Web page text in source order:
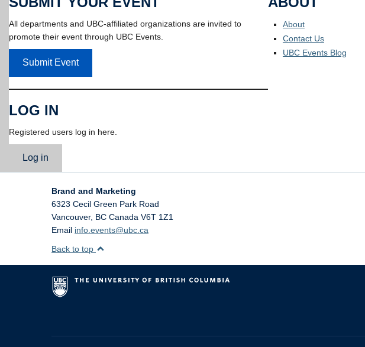
All departments and UBC-affiliated organizations are invited to
promote their event through UBC Events.
Submit Event
LOG IN
Registered users log in here.
Log in
About
Contact Us
UBC Events Blog
Brand and Marketing
6323 Cecil Green Park Road
Vancouver, BC Canada V6T 1Z1
Email info.events@ubc.ca
Back to top